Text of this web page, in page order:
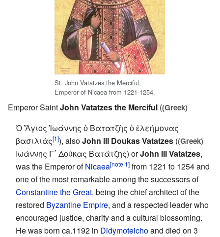
St. John Vatatzes the Merciful,
Emperor of Nicaea from 1221-1254.
Emperor SaintJohn Vatatzes the Merciful ((Greek)
Ὁ Ἅγιος Ἰωάννης ὁ Βατατζὴς ὁ ἐλεήμονας
βασιλιὰς[1]), alsoJohn III Doukas Vatatzes ((Greek)
Ιωάννης Γ΄ Δούκας Βατάτζης) orJohn III Vatatzes,
was the Emperor ofNicaea[note 1] from 1221 to 1254 and
one of the most remarkable among the successors of
Constantine the Great, being the chief architect of the
restored Byzantine Empire, and a respected leader who
encouraged justice, charity and a cultural blossoming.
He was born ca.1192 in Didymoteichoand died on 3